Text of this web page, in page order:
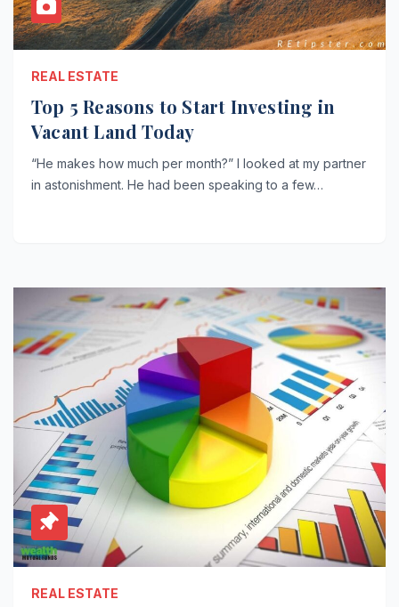
REAL ESTATE
Top 5 Reasons to Start Investing in
Vacant Land Today
“He makes how much per month?” I looked at my partner
in astonishment. He had been speaking to a few…
REAL ESTATE